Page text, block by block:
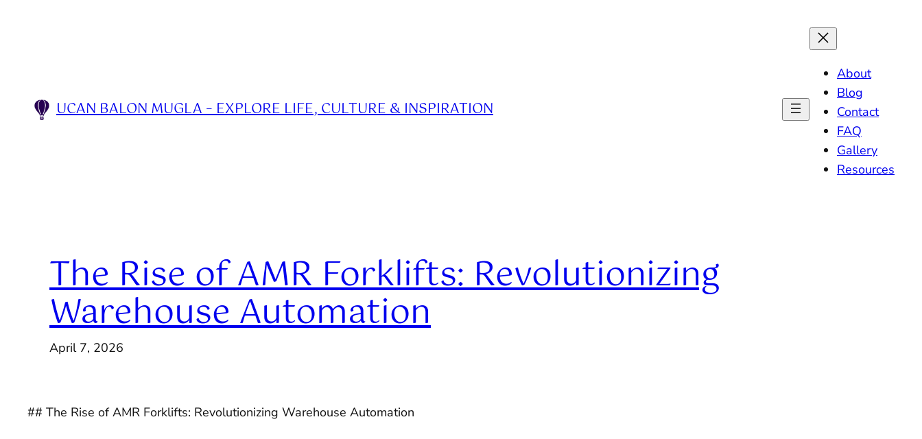
UCAN BALON MUGLA – EXPLORE LIFE, CULTURE & INSPIRATION
About
Blog
Contact
FAQ
Gallery
Resources
The Rise of AMR Forklifts: Revolutionizing
Warehouse Automation
April 7, 2026
## The Rise of AMR Forklifts: Revolutionizing Warehouse Automation